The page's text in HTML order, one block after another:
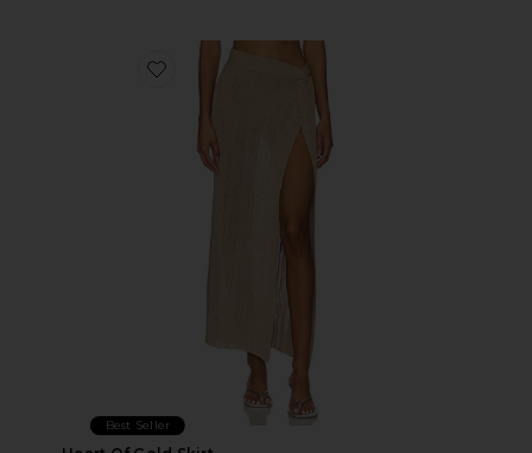
Favorite Heart Of Gold Skirt
Best Seller